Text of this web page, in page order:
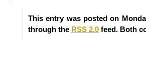
This entry was posted on
through the RSS 2.0 feed. Both